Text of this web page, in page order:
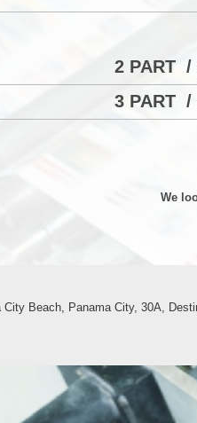
2 PART
3 PART
We
Beach, Panama City, 30A,